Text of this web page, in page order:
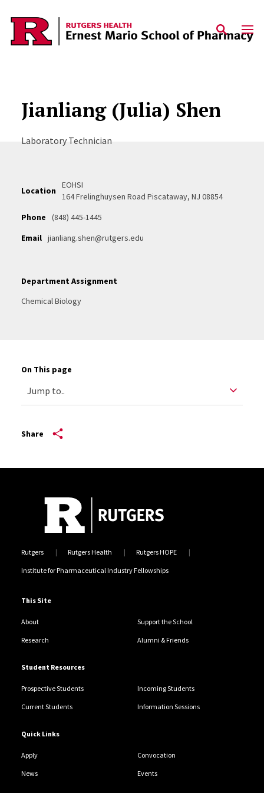
Skip to content
Jianliang (Julia) Shen
Laboratory Technician
Location
EOHSI
164 Frelinghuysen Road Piscataway, NJ 08854
Phone
(848) 445-1445
Email jianliang.shen@rutgers.edu
Department Assignment
Chemical Biology
On This page
Share
Rutgers Rutgers Health Rutgers HOPE
Institute for Pharmaceutical Industry Fellowships
This Site
About Support the School
Research Alumni & Friends
Student Resources
Prospective Students Incoming Students
Current Students Information Sessions
Quick Links
Apply Convocation
News Events